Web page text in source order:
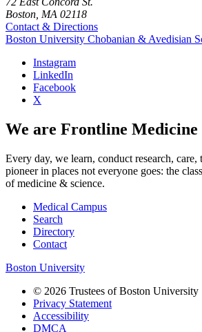
Boston, MA 02118
Contact & Directions
Boston University Chobanian & Avedisian
Instagram
LinkedIn
Facebook
X
We are Frontline Medicine
Every day, we learn, conduct research, care,
pioneer in places not everyone goes: the
of medicine & science.
Medical Campus
Search
Directory
Contact
Boston University
© 2026 Trustees of Boston University
Privacy Statement
Accessibility
DMCA